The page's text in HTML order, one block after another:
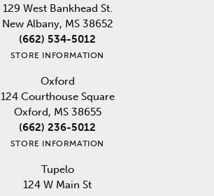
129 West Bankhead St.
New Albany, MS 38652
(662) 534-5012
STORE INFORMATION
Oxford
124 Courthouse Square
Oxford, MS 38655
(662) 236-5012
STORE INFORMATION
Tupelo
124 W Main St